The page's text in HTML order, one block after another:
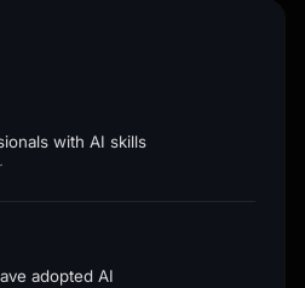
with AI skills
adopted AI